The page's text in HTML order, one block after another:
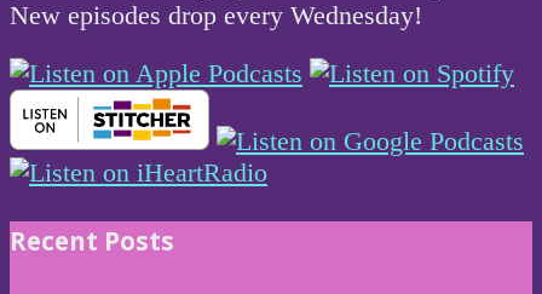
New episodes drop every Wednesday!
Recent Posts